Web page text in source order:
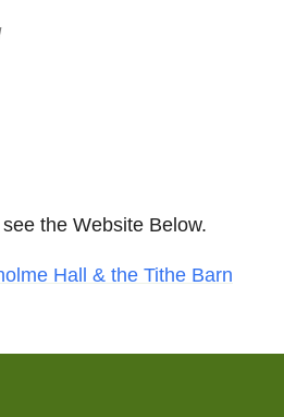
the Website Below.
Hall & the Tithe Barn